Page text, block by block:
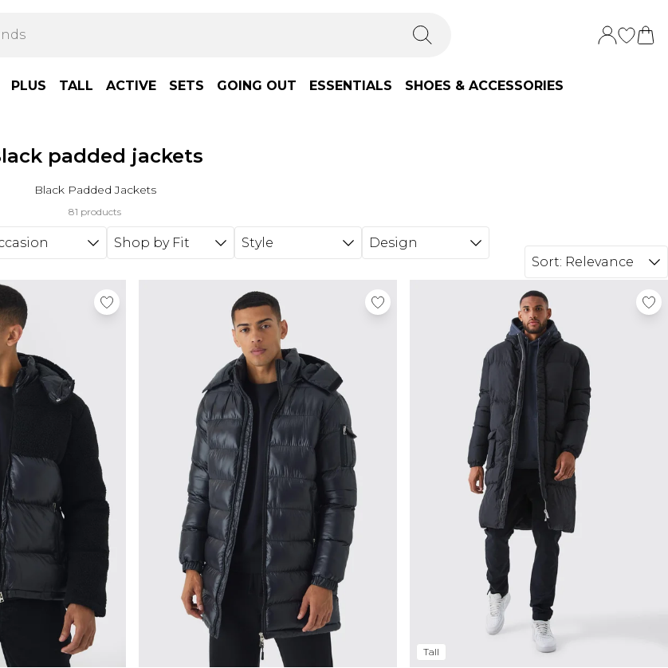
PLUS TALL ACTIVE SETS GOING OUT ESSENTIALS SHOES & ACCESSORIES
padded jackets
Black Padded Jackets
81 products
Shop by Fit Style
Design
Sort: Relevance
Tall